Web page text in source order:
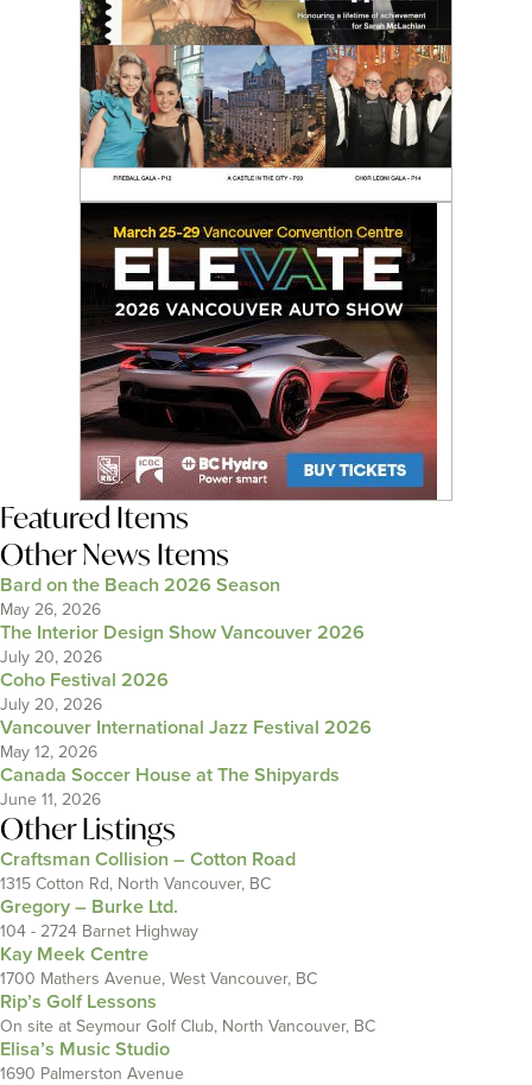
Featured Items
Other News Items
Bard on the Beach 2026 Season
May 26, 2026
The Interior Design Show Vancouver 2026
July 20, 2026
Coho Festival 2026
July 20, 2026
Vancouver International Jazz Festival 2026
May 12, 2026
Canada Soccer House at The Shipyards
June 11, 2026
Other Listings
Craftsman Collision – Cotton Road
1315 Cotton Rd, North Vancouver, BC
Gregory – Burke Ltd.
104 - 2724 Barnet Highway
Kay Meek Centre
1700 Mathers Avenue, West Vancouver, BC
Rip’s Golf Lessons
On site at Seymour Golf Club, North Vancouver, BC
Elisa’s Music Studio
1690 Palmerston Avenue